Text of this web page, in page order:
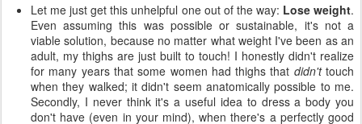
Let me just get this unhelpful one out of the way: Lose weight.
Even assuming this was possible or sustainable, it's not a
viable solution, because no matter what weight I've been as an
adult, my thighs are just built to touch! I honestly didn't realize
for many years that some women had thighs that didn'ttouch
when they walked; it didn't seem anatomically possible to me.
Secondly, I never think it's a useful idea to dress a body you
don't have (even in your mind), when there's a perfectly good